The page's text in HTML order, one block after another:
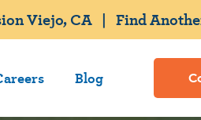
Viejo, CA |Find
Blog